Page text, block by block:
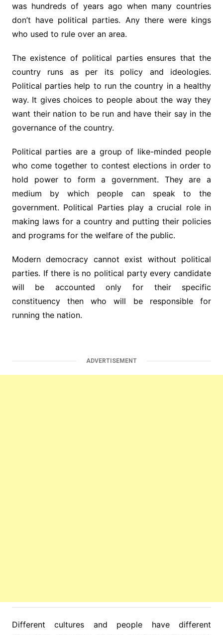
was hundreds of years ago when many countries
don’t have political parties. Any there were kings
who used to rule over an area.
The existence of political parties ensures that the
country runs as per its policy and ideologies.
Political parties help to run the country in a healthy
way. It gives choices to people about the way they
want their nation to be run and have their say in the
governance of the country.
Political parties are a group of like-minded people
who come together to contest elections in order to
hold power to form a government. They are a
medium by which people can speak to the
government. Political Parties play a crucial role in
making laws for a country and putting their policies
and programs for the welfare of the public.
Modern democracy cannot exist without political
parties. If there is no political party every candidate
will be accounted only for their specific
constituency then who will be responsible for
running the nation.
ADVERTISEMENT
Different cultures and people have different